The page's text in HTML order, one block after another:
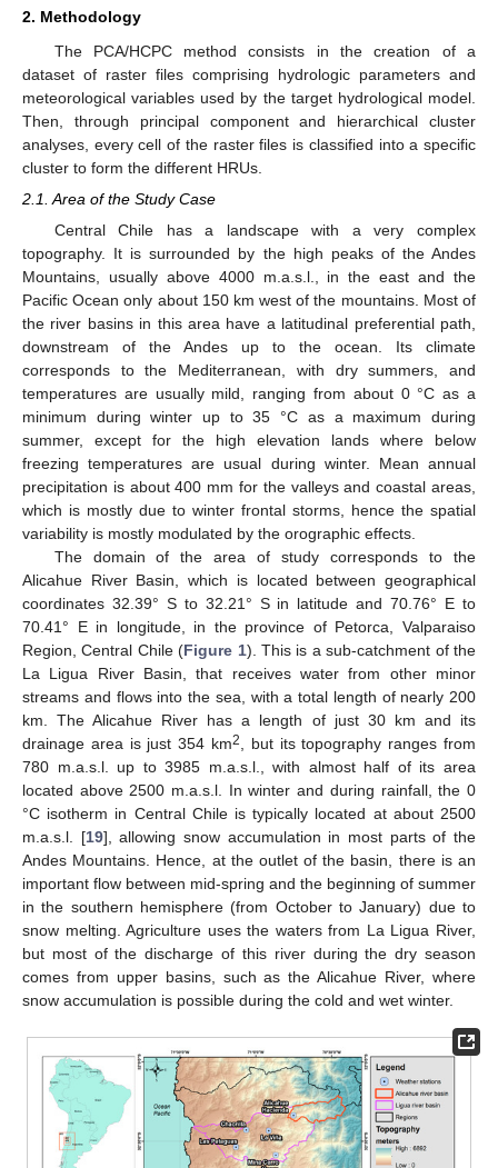
2. Methodology
The PCA/HCPC method consists in the creation of a
dataset of raster files comprising hydrologic parameters and
meteorological variables used by the target hydrological model.
Then, through principal component and hierarchical cluster
analyses, every cell of the raster files is classified into a specific
cluster to form the different HRUs.
2.1. Area of the Study Case
Central Chile has a landscape with a very complex
topography. It is surrounded by the high peaks of the Andes
Mountains, usually above 4000 m.a.s.l., in the east and the
Pacific Ocean only about 150 km west of the mountains. Most of
the river basins in this area have a latitudinal preferential path,
downstream of the Andes up to the ocean. Its climate
corresponds to the Mediterranean, with dry summers, and
temperatures are usually mild, ranging from about 0 °C as a
minimum during winter up to 35 °C as a maximum during
summer, except for the high elevation lands where below
freezing temperatures are usual during winter. Mean annual
precipitation is about 400 mm for the valleys and coastal areas,
which is mostly due to winter frontal storms, hence the spatial
variability is mostly modulated by the orographic effects.
The domain of the area of study corresponds to the
Alicahue River Basin, which is located between geographical
coordinates 32.39° S to 32.21° S in latitude and 70.76° E to
70.41° E in longitude, in the province of Petorca, Valparaiso
Region, Central Chile (Figure 1). This is a sub-catchment of the
La Ligua River Basin, that receives water from other minor
streams and flows into the sea, with a total length of nearly 200
km. The Alicahue River has a length of just 30 km and its
drainage area is just 354 km2
, but its topography ranges from
780 m.a.s.l. up to 3985 m.a.s.l., with almost half of its area
located above 2500 m.a.s.l. In winter and during rainfall, the 0
°C isotherm in Central Chile is typically located at about 2500
m.a.s.l. [19], allowing snow accumulation in most parts of the
Andes Mountains. Hence, at the outlet of the basin, there is an
important flow between mid-spring and the beginning of summer
in the southern hemisphere (from October to January) due to
snow melting. Agriculture uses the waters from La Ligua River,
but most of the discharge of this river during the dry season
comes from upper basins, such as the Alicahue River, where
snow accumulation is possible during the cold and wet winter.